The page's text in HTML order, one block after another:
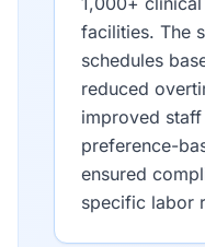
facilities. The
schedules
reduced
improved
preference-
ensured
specific labor